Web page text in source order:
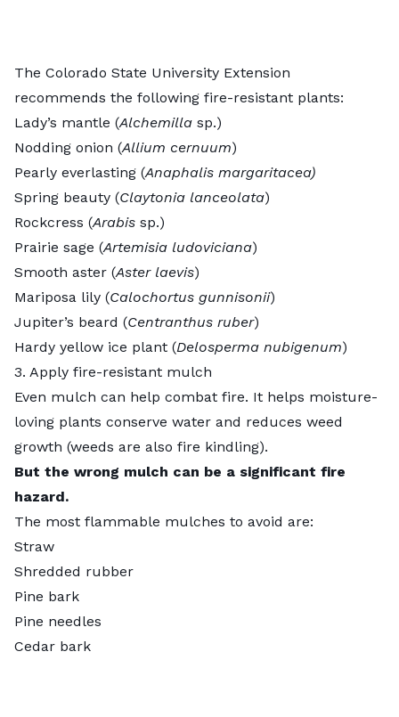
The Colorado State University Extension
recommends the following fire-resistant plants:
Lady’s mantle (Alchemilla sp.)
Nodding onion (Allium cernuum)
Pearly everlasting (Anaphalis margaritacea)
Spring beauty (Claytonia lanceolata)
Rockcress (Arabis sp.)
Prairie sage (Artemisia ludoviciana)
Smooth aster (Aster laevis)
Mariposa lily (Calochortus gunnisonii)
Jupiter’s beard (Centranthus ruber)
Hardy yellow ice plant (Delosperma nubigenum)
3. Apply fire-resistant mulch
Even mulch can help combat fire. It helps moisture-
loving plants conserve water and reduces weed
growth (weeds are also fire kindling).
But the wrong mulch can be a significant fire
hazard.
The most flammable mulches to avoid are:
Straw
Shredded rubber
Pine bark
Pine needles
Cedar bark